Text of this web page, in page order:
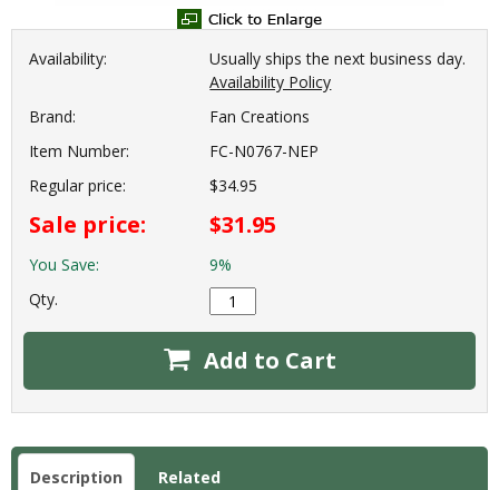
Availability:
Usually ships the next business day.
Availability Policy
Brand:
Fan Creations
Item Number:
FC-N0767-NEP
Regular price:
$34.95
Sale price: $31.95
You Save:
9%
Qty.
Add to Cart
Description Related